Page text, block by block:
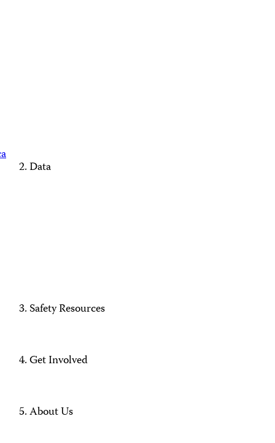
Data
Safety Resources
Get Involved
About Us